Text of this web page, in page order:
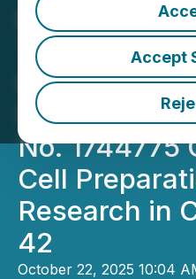
Accept
Hemostemix
Trademark
HEALTH" in
No. 1744775
Cell
Research in
42
October 22, 2025 10:04